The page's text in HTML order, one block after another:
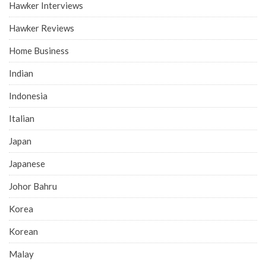
Hawker Interviews
Hawker Reviews
Home Business
Indian
Indonesia
Italian
Japan
Japanese
Johor Bahru
Korea
Korean
Malay